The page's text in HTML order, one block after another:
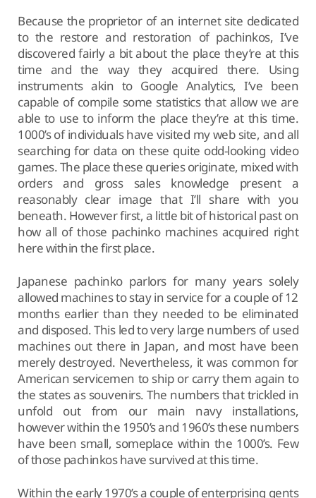
Because the proprietor of an internet site dedicated
to the restore and restoration of pachinkos, I’ve
discovered fairly a bit about the place they’re at this
time and the way they acquired there. Using
instruments akin to Google Analytics, I’ve been
capable of compile some statistics that allow we are
able to use to inform the place they’re at this time.
1000’s of individuals have visited my web site, and all
searching for data on these quite odd-looking video
games. The place these queries originate, mixed with
orders and gross sales knowledge present a
reasonably clear image that I’ll share with you
beneath. However first, a little bit of historical past on
how all of those pachinko machines acquired right
here within the first place.
Japanese pachinko parlors for many years solely
allowed machines to stay in service for a couple of 12
months earlier than they needed to be eliminated
and disposed. This led to very large numbers of used
machines out there in Japan, and most have been
merely destroyed. Nevertheless, it was common for
American servicemen to ship or carry them again to
the states as souvenirs. The numbers that trickled in
unfold out from our main navy installations,
however within the 1950’s and 1960’s these numbers
have been small, someplace within the 1000’s. Few
of those pachinkos have survived at this time.
Within the early 1970’s a couple of enterprising gents